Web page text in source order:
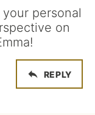
personal
on
REPLY